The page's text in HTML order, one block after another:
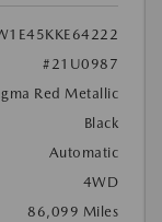
#21U0987
Red Metallic
Black
Automatic
4WD
86,099 Miles